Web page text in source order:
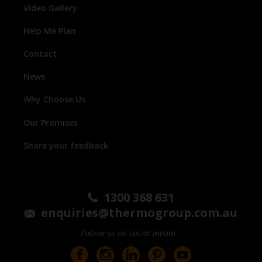
Video Gallery
Help Me Plan
Contact
News
Why Choose Us
Our Promises
Share your feedback
1300 368 631
enquiries@thermogroup.com.au
Follow us on social media